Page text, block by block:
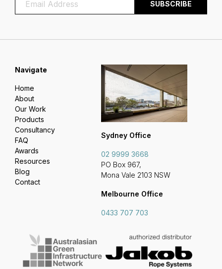
Sydney Office
02 9999 3668
PO Box 967,
Mona Vale 2103 NSW
Melbourne Office
0433 707 703
Navigate
Home
About
Our Work
Products
Consultancy
FAQ
Awards
Resources
Blog
Contact